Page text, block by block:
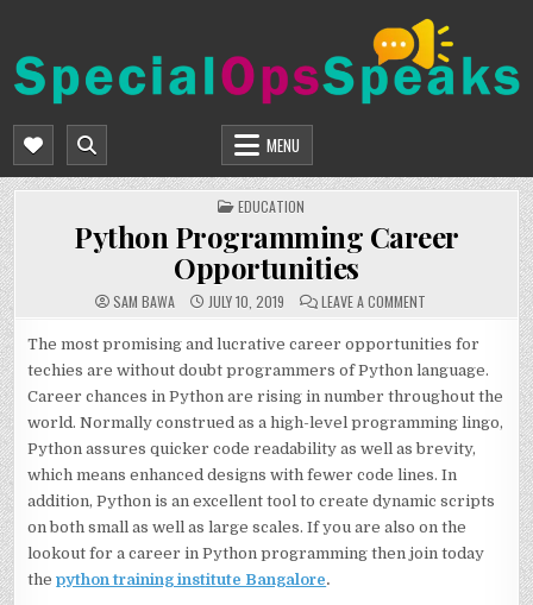
content
SPECIALOPSSPEAKS
MENU
POSTED
IN
EDUCATION
Python Programming Career
Opportunities
SAM BAWA JULY 10, 2019 LEAVE A COMMENT
CAREER
OPPORTUNITIES
The most promising and lucrative career opportunities for
techies are without doubt programmers of Python language.
Career chances in Python are rising in number throughout the
world. Normally construed as a high-level programming lingo,
Python assures quicker code readability as well as brevity,
which means enhanced designs with fewer code lines. In
addition, Python is an excellent tool to create dynamic scripts
on both small as well as large scales. If you are also on the
lookout for a career in Python programming then join today
thepython training institute Bangalore.